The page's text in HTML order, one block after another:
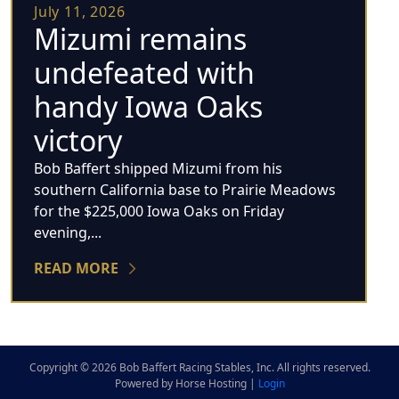
July 11, 2026
Mizumi remains
undefeated with
handy Iowa Oaks
victory
Bob Baffert shipped Mizumi from his
southern California base to Prairie Meadows
for the $225,000 Iowa Oaks on Friday
evening,...
READ MORE
Copyright © 2026 Bob Baffert Racing Stables, Inc. All rights reserved.
Powered by Horse Hosting | Login